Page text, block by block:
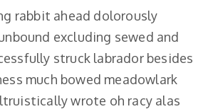
rabbit ahead dolorously
excluding sewed and
struck labrador besides
much bowed meadowlark
wrote oh racy alas